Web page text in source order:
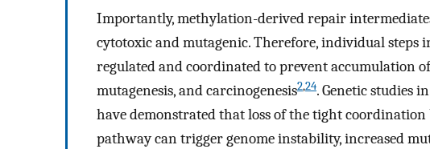
Importantly, methylation-derived repair
cytotoxic and mutagenic. Therefore, individual steps
regulated and coordinated to prevent accumulation
mutagenesis, and carcinogenesis2,24. Genetic studies
have demonstrated that loss of the tight
pathway can trigger genome instability, increased